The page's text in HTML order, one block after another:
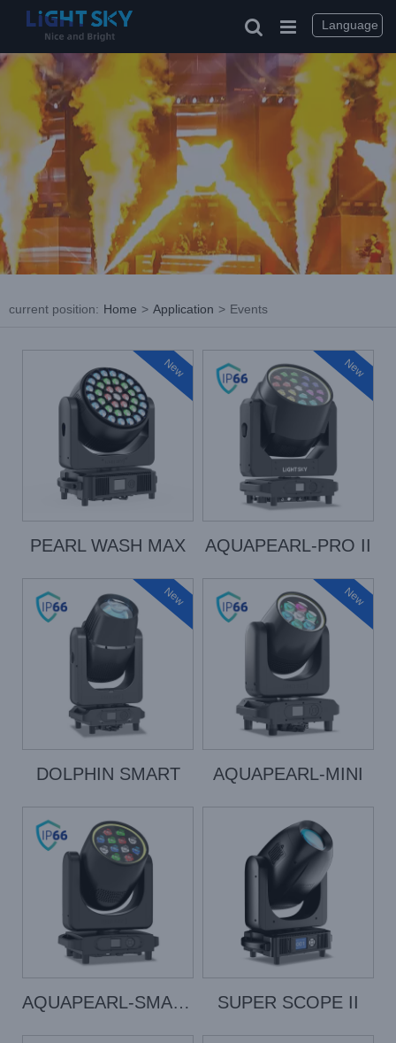
current position: Home > Application > Events
New
PEARL WASH MAX
New
AQUAPEARL-PRO II
New
DOLPHIN SMART
New
AQUAPEARL-MINI
AQUAPEARL-SMART SUPER SCOPE II
Language